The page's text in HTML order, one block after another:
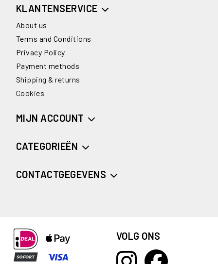
KLANTENSERVICE
About us
Terms and Conditions
Privacy Policy
Payment methods
Shipping & returns
Cookies
MIJN ACCOUNT
CATEGORIEËN
CONTACTGEGEVENS
VOLG ONS